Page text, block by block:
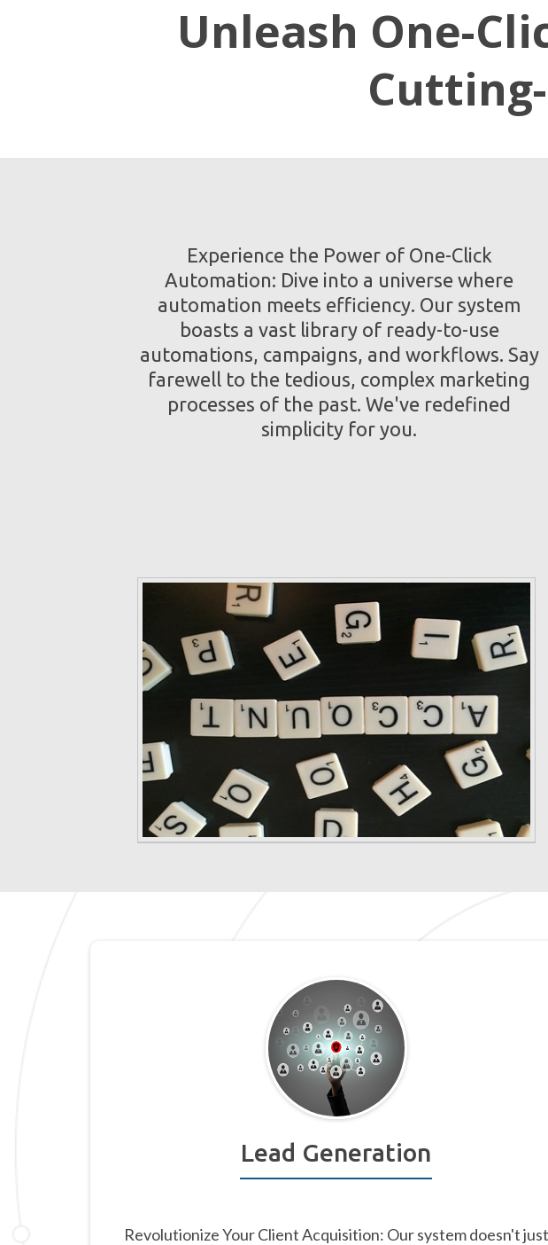
Unleash One-
Experience the Power of One-Click
Automation: Dive into a universe where
automation meets efficiency. Our system
boasts a vast library of ready-to-use
automations, campaigns, and workflows. Say
farewell to the tedious, complex marketing
processes of the past. We've redefined
simplicity for you.
Lead Generation
Revolutionize Your Client Acquisition: Our system doesn't just